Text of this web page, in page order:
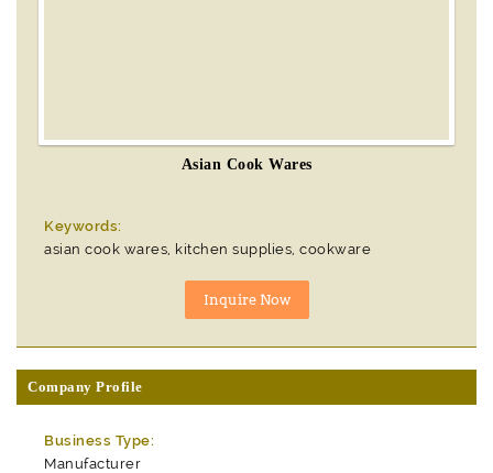
Asian Cook Wares
Keywords:
asian cook wares, kitchen supplies, cookware
Company Profile
Business Type:
Manufacturer